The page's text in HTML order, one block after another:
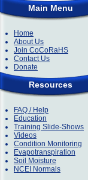
Main Menu
Home
About Us
Join CoCoRaHS
Contact Us
Donate
Resources
FAQ / Help
Education
Training Slide-Shows
Videos
Condition Monitoring
Evapotranspiration
Soil Moisture
NCEI Normals